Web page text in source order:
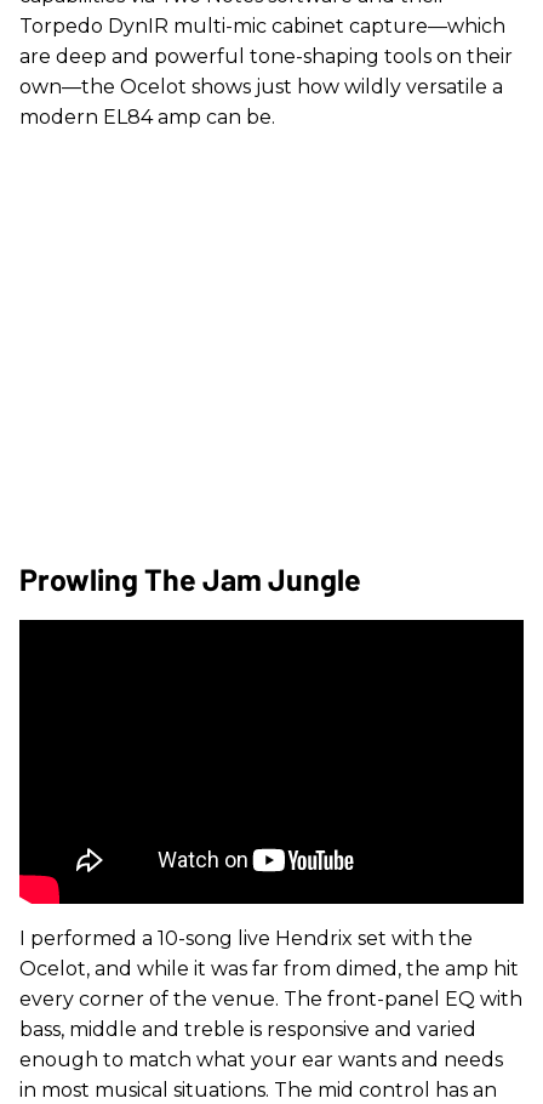
Torpedo DynIR multi-mic cabinet capture—which
are deep and powerful tone-shaping tools on their
own—the Ocelot shows just how wildly versatile a
modern EL84 amp can be.
Prowling The Jam Jungle
I performed a 10-song live Hendrix set with the
Ocelot, and while it was far from dimed, the amp hit
every corner of the venue. The front-panel EQ with
bass, middle and treble is responsive and varied
enough to match what your ear wants and needs
in most musical situations. The mid control has an